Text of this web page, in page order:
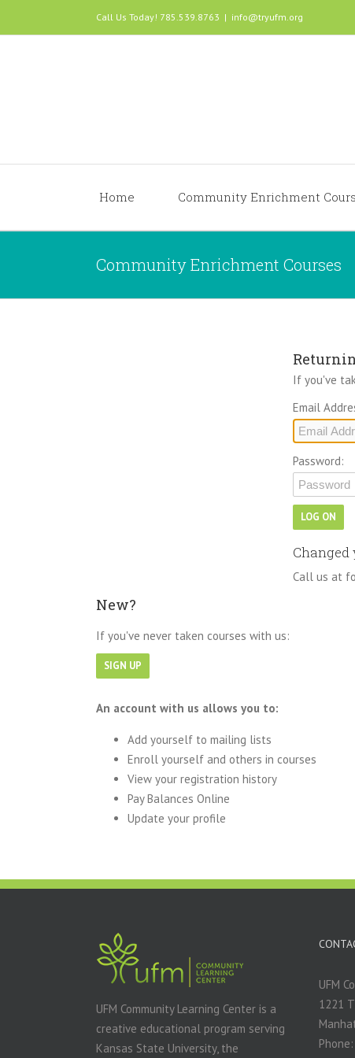
Call Us Today! 785.539.8763 | info@tryufm.org
Home Community Enrichment
Community Enrichment Courses
If you've
Email
Password:
Changed
Call us at
New?
If you've never taken courses with us:
An account with us allows you to:
Add yourself to mailing lists
Enroll yourself and others in courses
View your registration history
Pay Balances Online
Update your profile
UFM Community Learning Center is a
creative educational program serving
Kansas State University, the
UFM
1221